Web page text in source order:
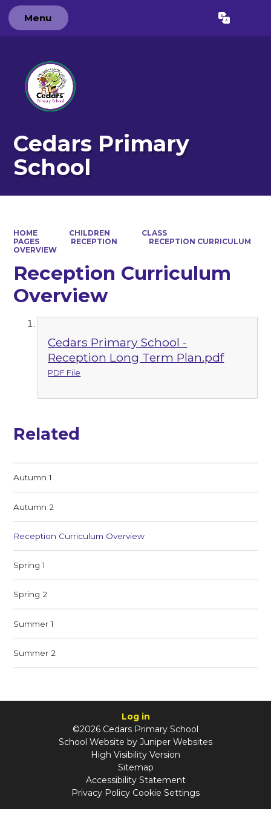
Menu Translate
Cedars Primary
School
HOME CHILDREN
CLASS
PAGES
RECEPTION
RECEPTION CURRICULUM
OVERVIEW
Reception Curriculum
Overview
Cedars Primary School -
Reception Long Term Plan.pdf
PDF File
Related
Autumn 1
Autumn 2
Reception Curriculum Overview
Spring 1
Spring 2
Summer 1
Summer 2
Log in
©2026 Cedars Primary School
School Website by Juniper Websites
High Visibility Version
Sitemap
Accessibility Statement
Privacy Policy Cookie Settings